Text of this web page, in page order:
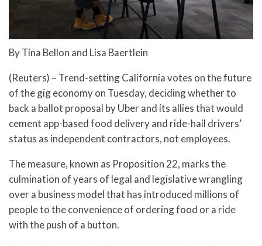
By Tina Bellon and Lisa Baertlein
(Reuters) – Trend-setting California votes on the future
of the gig economy on Tuesday, deciding whether to
back a ballot proposal by Uber and its allies that would
cement app-based food delivery and ride-hail drivers’
status as independent contractors, not employees.
The measure, known as Proposition 22, marks the
culmination of years of legal and legislative wrangling
over a business model that has introduced millions of
people to the convenience of ordering food or a ride
with the push of a button.